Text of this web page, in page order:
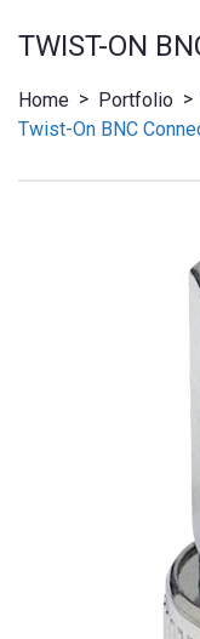
TWIST-ON
Home > Portfolio >
Twist-On BNC